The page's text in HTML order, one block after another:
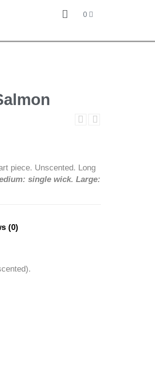
0
piece. Unscented. Long
single wick. Large:
(0)